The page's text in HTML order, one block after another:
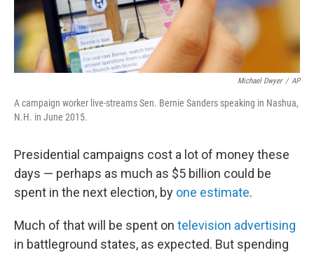
Michael Dwyer / AP
A campaign worker live-streams Sen. Bernie Sanders speaking in Nashua,
N.H. in June 2015.
Presidential campaigns cost a lot of money these
days — perhaps as much as $5 billion could be
spent in the next election, by one estimate.
Much of that will be spent on television advertising
in battleground states, as expected. But spending